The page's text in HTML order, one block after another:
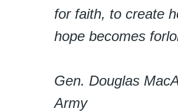
for faith, to create
hope becomes
Gen. Douglas
Army